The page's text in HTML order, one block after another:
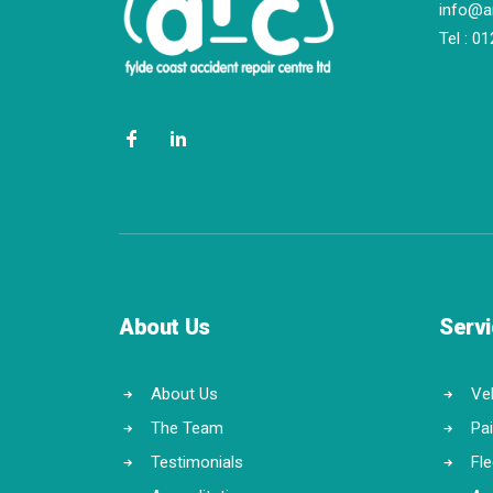
Tel :
About Us
About Us
The Team
Testimonials